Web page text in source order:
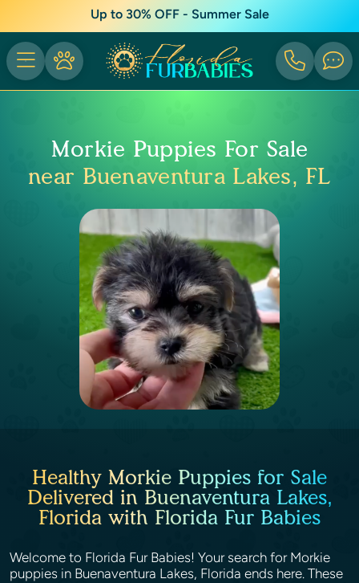
Up to 30% OFF - Summer Sale
Morkie Puppies For Sale
near Buenaventura Lakes, FL
Healthy Morkie Puppies for Sale
Delivered in Buenaventura Lakes,
Florida with Florida Fur Babies
Welcome to Florida Fur Babies! Your search for Morkie
puppies in Buenaventura Lakes, Florida ends here. These